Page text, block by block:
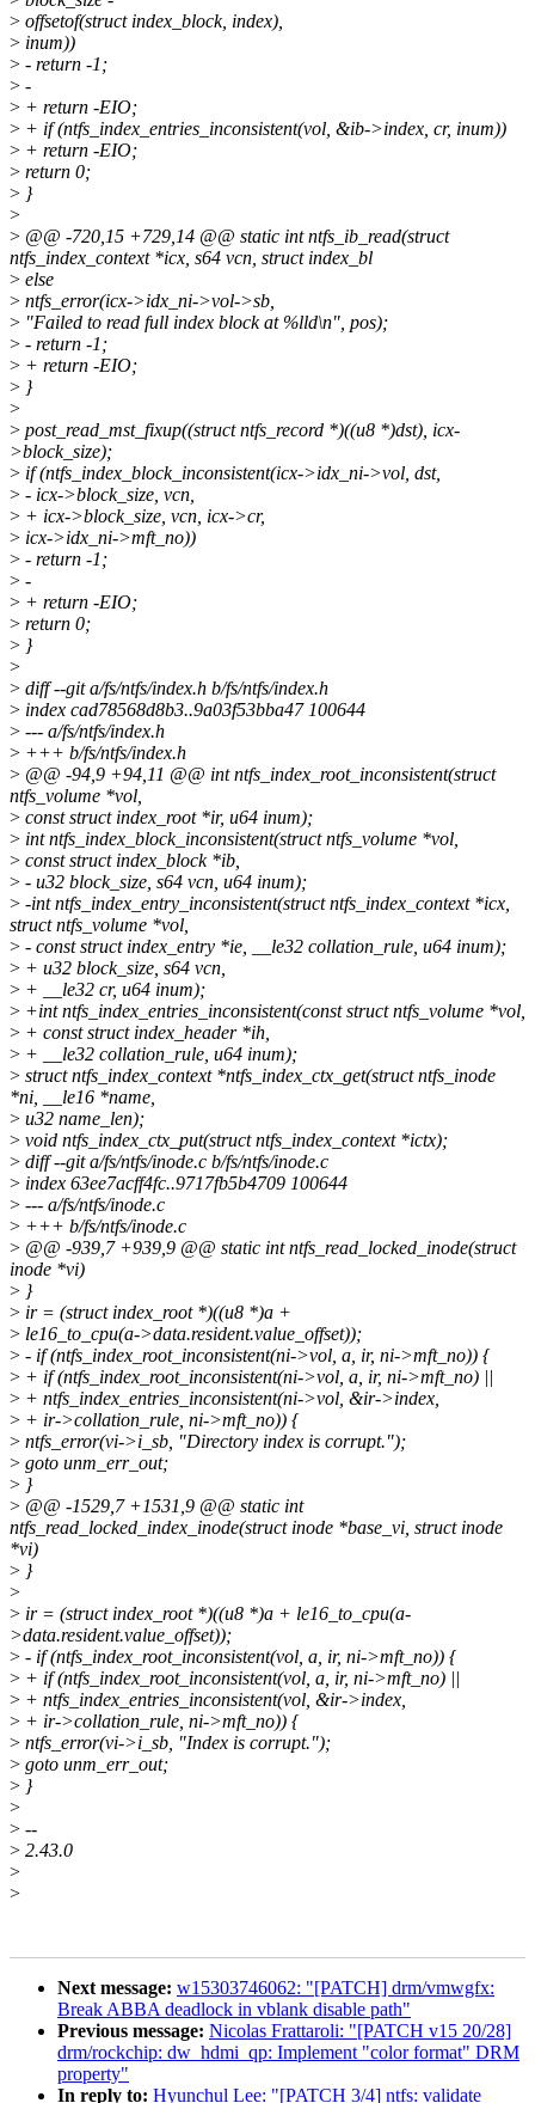
> offsetof(struct index_block, index),
> inum))
> - return -1;
> -
> + return -EIO;
> + if (ntfs_index_entries_inconsistent(vol, &ib->index, cr, inum))
> + return -EIO;
> return 0;
> }
>
> @@ -720,15 +729,14 @@ static int ntfs_ib_read(struct
ntfs_index_context *icx, s64 vcn, struct index_bl
> else
> ntfs_error(icx->idx_ni->vol->sb,
> "Failed to read full index block at %lld\n", pos);
> - return -1;
> + return -EIO;
> }
>
> post_read_mst_fixup((struct ntfs_record *)((u8 *)dst), icx-
>block_size);
> if (ntfs_index_block_inconsistent(icx->idx_ni->vol, dst,
> - icx->block_size, vcn,
> + icx->block_size, vcn, icx->cr,
> icx->idx_ni->mft_no))
> - return -1;
> -
> + return -EIO;
> return 0;
> }
>
> diff --git a/fs/ntfs/index.h b/fs/ntfs/index.h
> index cad78568d8b3..9a03f53bba47 100644
> --- a/fs/ntfs/index.h
> +++ b/fs/ntfs/index.h
> @@ -94,9 +94,11 @@ int ntfs_index_root_inconsistent(struct
ntfs_volume *vol,
> const struct index_root *ir, u64 inum);
> int ntfs_index_block_inconsistent(struct ntfs_volume *vol,
> const struct index_block *ib,
> - u32 block_size, s64 vcn, u64 inum);
> -int ntfs_index_entry_inconsistent(struct ntfs_index_context *icx,
struct ntfs_volume *vol,
> - const struct index_entry *ie, __le32 collation_rule, u64 inum);
> + u32 block_size, s64 vcn,
> + __le32 cr, u64 inum);
> +int ntfs_index_entries_inconsistent(const struct ntfs_volume *vol,
> + const struct index_header *ih,
> + __le32 collation_rule, u64 inum);
> struct ntfs_index_context *ntfs_index_ctx_get(struct ntfs_inode
*ni, __le16 *name,
> u32 name_len);
> void ntfs_index_ctx_put(struct ntfs_index_context *ictx);
> diff --git a/fs/ntfs/inode.c b/fs/ntfs/inode.c
> index 63ee7acff4fc..9717fb5b4709 100644
> --- a/fs/ntfs/inode.c
> +++ b/fs/ntfs/inode.c
> @@ -939,7 +939,9 @@ static int ntfs_read_locked_inode(struct
inode *vi)
> }
> ir = (struct index_root *)((u8 *)a +
> le16_to_cpu(a->data.resident.value_offset));
> - if (ntfs_index_root_inconsistent(ni->vol, a, ir, ni->mft_no)) {
> + if (ntfs_index_root_inconsistent(ni->vol, a, ir, ni->mft_no) ||
> + ntfs_index_entries_inconsistent(ni->vol, &ir->index,
> + ir->collation_rule, ni->mft_no)) {
> ntfs_error(vi->i_sb, "Directory index is corrupt.");
> goto unm_err_out;
> }
> @@ -1529,7 +1531,9 @@ static int
ntfs_read_locked_index_inode(struct inode *base_vi, struct inode
*vi)
> }
>
> ir = (struct index_root *)((u8 *)a + le16_to_cpu(a-
>data.resident.value_offset));
> - if (ntfs_index_root_inconsistent(vol, a, ir, ni->mft_no)) {
> + if (ntfs_index_root_inconsistent(vol, a, ir, ni->mft_no) ||
> + ntfs_index_entries_inconsistent(vol, &ir->index,
> + ir->collation_rule, ni->mft_no)) {
> ntfs_error(vi->i_sb, "Index is corrupt.");
> goto unm_err_out;
> }
>
> --
> 2.43.0
>
>
Next message: w15303746062: "[PATCH] drm/vmwgfx:
Break ABBA deadlock in vblank disable path"
Previous message: Nicolas Frattaroli: "[PATCH v15 20/28]
drm/rockchip: dw_hdmi_qp: Implement "color format" DRM
property"
In reply to: Hyunchul Lee: "[PATCH 3/4] ntfs: validate